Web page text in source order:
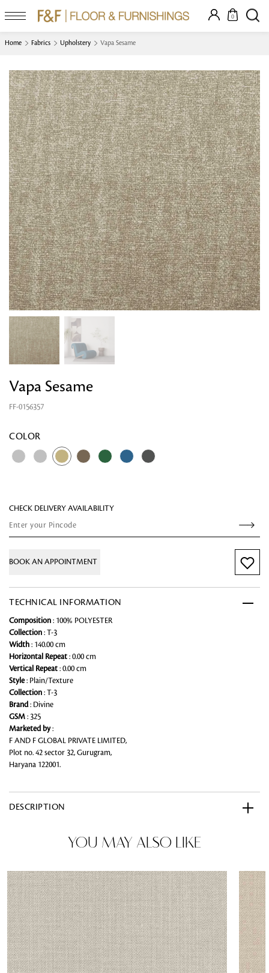
0
Home Fabrics Upholstery Vapa Sesame
Vapa Sesame
FF-0156357
COLOR
CHECK DELIVERY AVAILABILITY
BOOK AN APPOINTMENT
TECHNICAL INFORMATION
Composition : 100% POLYESTER
Collection : T-3
Width : 140.00 cm
Horizontal Repeat : 0.00 cm
Vertical Repeat : 0.00 cm
Style: Plain/Texture
Collection : T-3
Brand: Divine
GSM : 325
Marketed by:
F AND F GLOBAL PRIVATE LIMITED,
Plot no. 42 sector 32, Gurugram,
Haryana 122001.
DESCRIPTION
YOU MAY ALSO LIKE